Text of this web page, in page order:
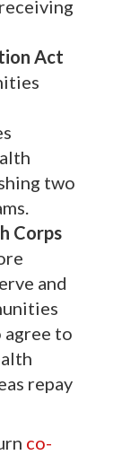
Act
two
Corps
and
agree to
repay
co-